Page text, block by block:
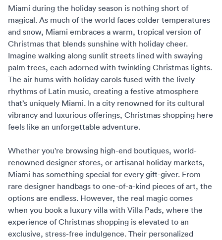
Miami during the holiday season is nothing short of
magical. As much of the world faces colder temperatures
and snow, Miami embraces a warm, tropical version of
Christmas that blends sunshine with holiday cheer.
Imagine walking along sunlit streets lined with swaying
palm trees, each adorned with twinkling Christmas lights.
The air hums with holiday carols fused with the lively
rhythms of Latin music, creating a festive atmosphere
that’s uniquely Miami. In a city renowned for its cultural
vibrancy and luxurious offerings, Christmas shopping here
feels like an unforgettable adventure.
Whether you're browsing high-end boutiques, world-
renowned designer stores, or artisanal holiday markets,
Miami has something special for every gift-giver. From
rare designer handbags to one-of-a-kind pieces of art, the
options are endless. However, the real magic comes
when you book a luxury villa with Villa Pads, where the
experience of Christmas shopping is elevated to an
exclusive, stress-free indulgence. Their personalized